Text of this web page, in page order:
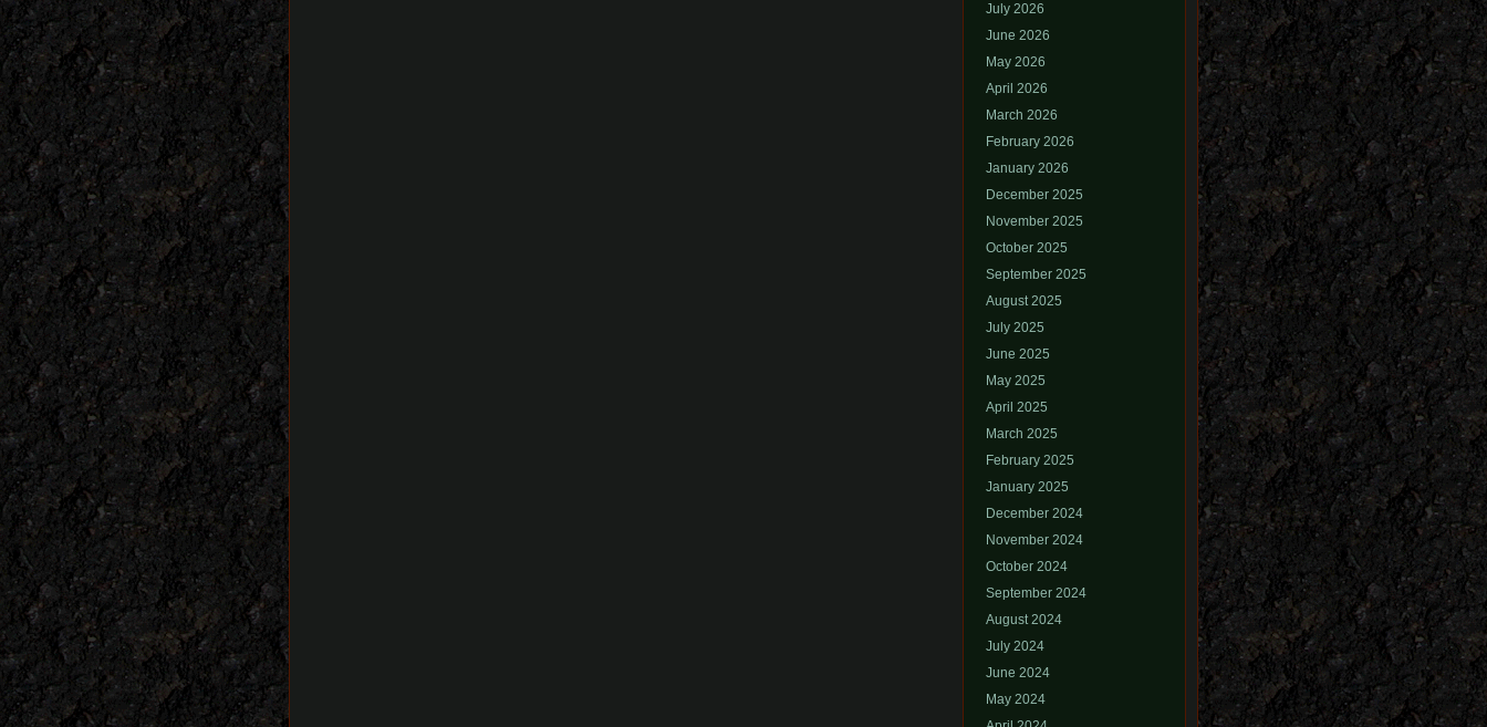
July 2026
June 2026
May 2026
April 2026
March 2026
February 2026
January 2026
December 2025
November 2025
October 2025
September 2025
August 2025
July 2025
June 2025
May 2025
April 2025
March 2025
February 2025
January 2025
December 2024
November 2024
October 2024
September 2024
August 2024
July 2024
June 2024
May 2024